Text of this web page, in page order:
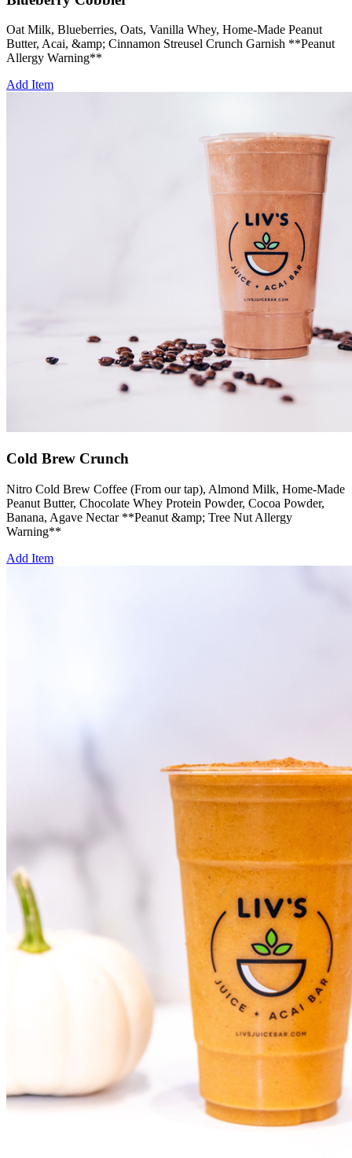
Oat Milk, Blueberries, Oats, Vanilla Whey, Home-Made Peanut
Butter, Acai, &amp; Cinnamon Streusel Crunch Garnish **Peanut
Allergy Warning**
Add Item
Cold Brew Crunch
Nitro Cold Brew Coffee (From our tap), Almond Milk, Home-Made
Peanut Butter, Chocolate Whey Protein Powder, Cocoa Powder,
Banana, Agave Nectar **Peanut &amp; Tree Nut Allergy
Warning**
Add Item